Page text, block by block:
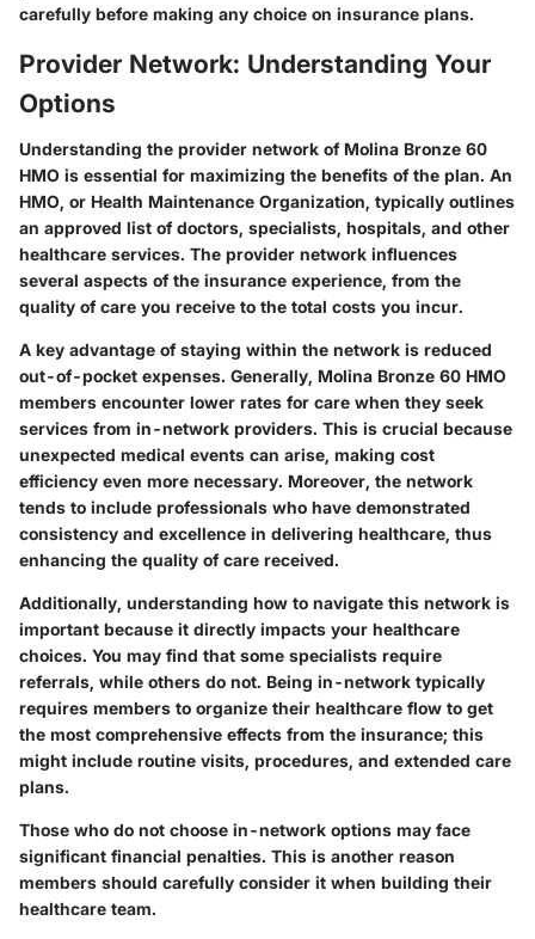
carefully before making any choice on insurance plans.
Provider Network: Understanding Your
Options
Understanding the provider network of Molina Bronze 60
HMO is essential for maximizing the benefits of the plan. An
HMO, or Health Maintenance Organization, typically outlines
an approved list of doctors, specialists, hospitals, and other
healthcare services. The provider network influences
several aspects of the insurance experience, from the
quality of care you receive to the total costs you incur.
A key advantage of staying within the network is reduced
out-of-pocket expenses. Generally, Molina Bronze 60 HMO
members encounter lower rates for care when they seek
services from in-network providers. This is crucial because
unexpected medical events can arise, making cost
efficiency even more necessary. Moreover, the network
tends to include professionals who have demonstrated
consistency and excellence in delivering healthcare, thus
enhancing the quality of care received.
Additionally, understanding how to navigate this network is
important because it directly impacts your healthcare
choices. You may find that some specialists require
referrals, while others do not. Being in-network typically
requires members to organize their healthcare flow to get
the most comprehensive effects from the insurance; this
might include routine visits, procedures, and extended care
plans.
Those who do not choose in-network options may face
significant financial penalties. This is another reason
members should carefully consider it when building their
healthcare team.